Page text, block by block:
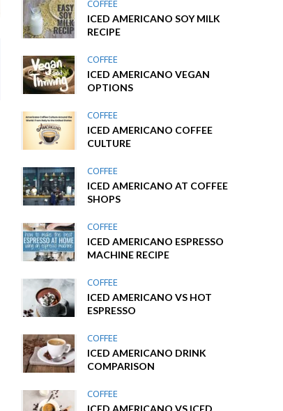
COFFEE
ICED AMERICANO SOY MILK
RECIPE
COFFEE
ICED AMERICANO VEGAN
OPTIONS
COFFEE
ICED AMERICANO COFFEE
CULTURE
COFFEE
ICED AMERICANO AT COFFEE
SHOPS
COFFEE
ICED AMERICANO ESPRESSO
MACHINE RECIPE
COFFEE
ICED AMERICANO VS HOT
ESPRESSO
COFFEE
ICED AMERICANO DRINK
COMPARISON
COFFEE
ICED AMERICANO VS ICED